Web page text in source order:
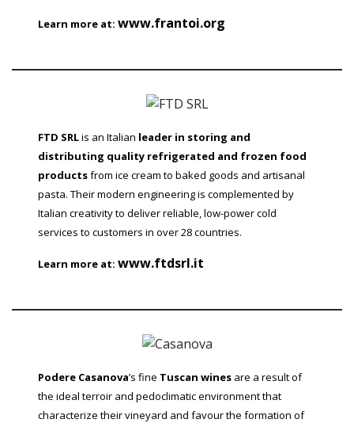
Learn more at:www.frantoi.org
FTD SRLis an Italian leader in storing and
distributing quality refrigerated and frozen food
productsfrom ice cream to baked goods and artisanal
pasta. Their modern engineering is complemented by
Italian creativity to deliver reliable, low-power cold
services to customers in over 28 countries.
Learn more at:www.ftdsrl.it
Podere Casanova’s fine Tuscan wines are a result of
the ideal terroir and pedoclimatic environment that
characterize their vineyard and favour the formation of